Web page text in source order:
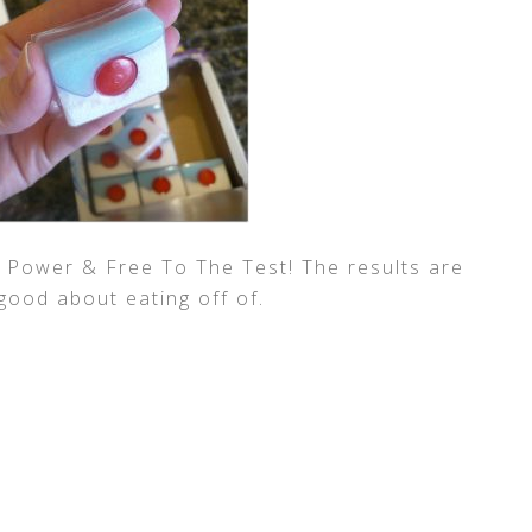
& Free To The Test! The results are
about eating off of.